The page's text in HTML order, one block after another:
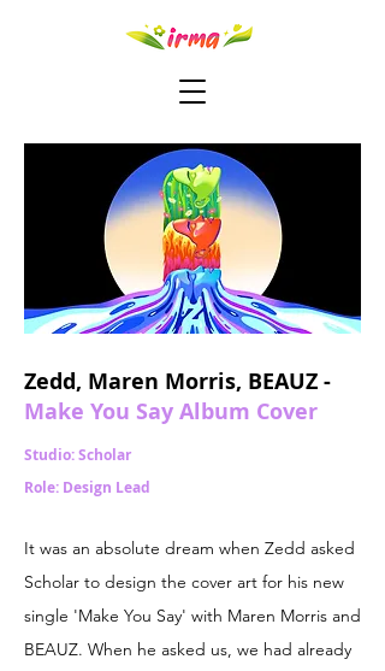
Zedd, Maren Morris, BEAUZ -
Make You Say Album Cover
It was an absolute dream when Zedd asked
Scholar to design the cover art for his new
single 'Make You Say' with Maren Morris and
BEAUZ. When he asked us, we had already
Studio: Scholar
Role: Design Lead